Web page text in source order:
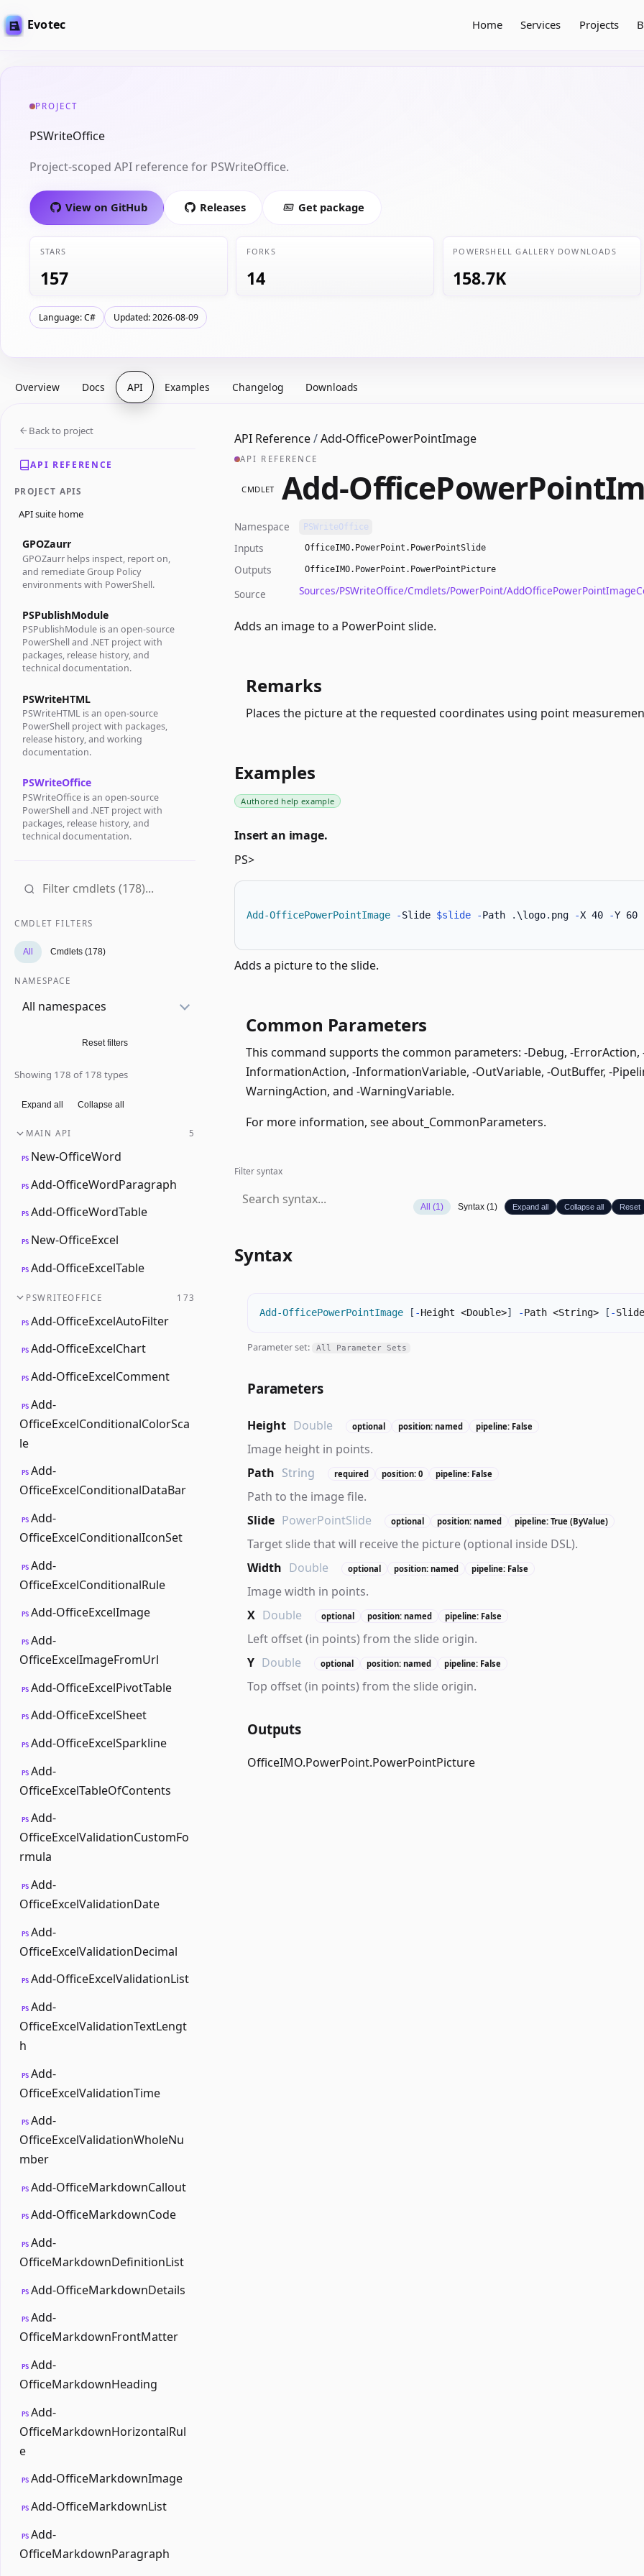
Evotec Home Services Projects
PROJECT
PSWriteOffice
Project-scoped API reference for PSWriteOffice.
View on GitHub Releases Get package
STARS
157
FORKS
14
POWERSHELL GALLERY DOWNLOADS
158.7K
Language: C# Updated: 2026-08-09
Overview Docs API Examples Changelog Downloads
Back to project
API REFERENCE
PROJECT APIS
API suite home
GPOZaurr
GPOZaurr helps inspect, report on,
and remediate Group Policy
environments with PowerShell.
PSPublishModule
PSPublishModule is an open-source
PowerShell and .NET project with
packages, release history, and
technical documentation.
PSWriteHTML
PSWriteHTML is an open-source
PowerShell project with packages,
release history, and working
documentation.
PSWriteOffice
PSWriteOffice is an open-source
PowerShell and .NET project with
packages, release history, and
technical documentation.
CMDLET FILTERS
All Cmdlets (178)
NAMESPACE
All namespaces
Reset filters
Showing 178 of 178 types
Expand all Collapse all
MAIN API 5
PS New-OfficeWord
PS Add-OfficeWordParagraph
PS Add-OfficeWordTable
PS New-OfficeExcel
PS Add-OfficeExcelTable
PSWRITEOFFICE 173
PS Add-OfficeExcelAutoFilter
PS Add-OfficeExcelChart
PS Add-OfficeExcelComment
PS Add-
OfficeExcelConditionalColorSca
le
PS Add-
OfficeExcelConditionalDataBar
PS Add-
OfficeExcelConditionalIconSet
PS Add-
OfficeExcelConditionalRule
PS Add-OfficeExcelImage
PS Add-
OfficeExcelImageFromUrl
PS Add-OfficeExcelPivotTable
PS Add-OfficeExcelSheet
PS Add-OfficeExcelSparkline
PS Add-
OfficeExcelTableOfContents
PS Add-
OfficeExcelValidationCustomFo
rmula
PS Add-
OfficeExcelValidationDate
PS Add-
OfficeExcelValidationDecimal
PS Add-OfficeExcelValidationList
PS Add-
OfficeExcelValidationTextLengt
h
PS Add-
OfficeExcelValidationTime
PS Add-
OfficeExcelValidationWholeNu
mber
PS Add-OfficeMarkdownCallout
PS Add-OfficeMarkdownCode
PS Add-
OfficeMarkdownDefinitionList
PS Add-OfficeMarkdownDetails
PS Add-
OfficeMarkdownFrontMatter
PS Add-
OfficeMarkdownHeading
PS Add-
OfficeMarkdownHorizontalRul
e
PS Add-OfficeMarkdownImage
PS Add-OfficeMarkdownList
PS Add-
OfficeMarkdownParagraph
API Reference/Add-OfficePowerPointImage
API REFERENCE
CMDLET Add-
Namespace PSWriteOffice
Inputs OfficeIMO.PowerPoint.PowerPointSlide
Outputs OfficeIMO.PowerPoint.PowerPointPicture
Source Sources/PSWriteOffice/Cmdlets/PowerPoint/
Adds an image to a PowerPoint slide.
Remarks
Places the picture at the requested coordinates using point
Examples
Authored help example
Insert an image.
PS>
Add-OfficePowerPointImage -Slide $slide -Path .\logo. png -X 40 -Y 60
Adds a picture to the slide.
Common Parameters
This command supports the common parameters: -Debug, -ErrorAction,
InformationAction, -InformationVariable, -OutVariable, -OutBuffer, -
WarningAction, and -WarningVariable.
For more information, seeabout_CommonParameters.
Filter syntax
All (1) Syntax (1) Expand all Collapse all Reset
Syntax
Add-OfficePowerPointImage [ -Height <Double>] -Path <String> [ -
Parameter set: All Parameter Sets
Parameters
Height Double optional position: named pipeline: False
Image height in points.
Path String required position: 0 pipeline: False
Path to the image file.
Slide PowerPointSlide optional position: named pipeline: True (ByValue)
Target slide that will receive the picture (optional inside DSL).
Width Double optional position: named pipeline: False
Image width in points.
X Double optional position: named pipeline: False
Left offset (in points) from the slide origin.
Y Double optional position: named pipeline: False
Top offset (in points) from the slide origin.
Outputs
OfficeIMO.PowerPoint.PowerPointPicture